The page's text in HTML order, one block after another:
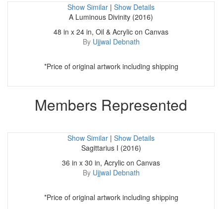
Show Similar | Show Details
A Luminous Divinity (2016)
48 in x 24 in, Oil & Acrylic on Canvas
By Ujjwal Debnath
*Price of original artwork including shipping
Members Represented
Show Similar | Show Details
Sagittarius I (2016)
36 in x 30 in, Acrylic on Canvas
By Ujjwal Debnath
*Price of original artwork including shipping